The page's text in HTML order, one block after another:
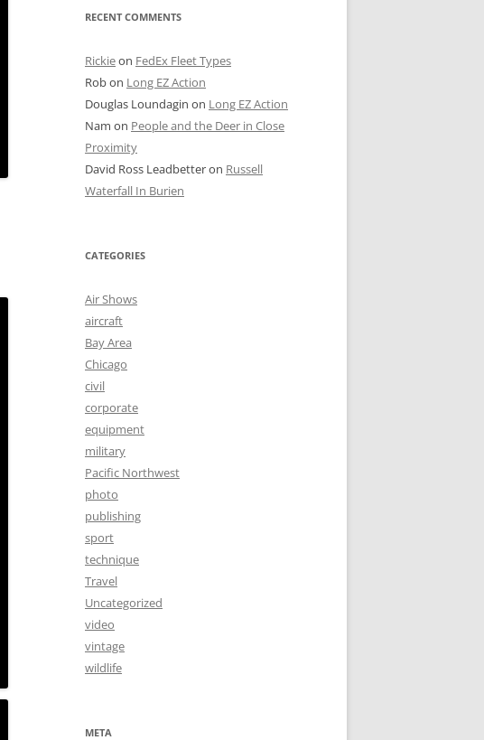
RECENT COMMENTS
Rickieon FedEx Fleet Types
Robon Long EZ Action
Douglas Loundagin on Long EZ Action
Nam on People and the Deer in Close
Proximity
David Ross Leadbetteron Russell
Waterfall In Burien
CATEGORIES
Air Shows
aircraft
Bay Area
Chicago
civil
corporate
equipment
military
Pacific Northwest
photo
publishing
sport
technique
Travel
Uncategorized
video
vintage
wildlife
META